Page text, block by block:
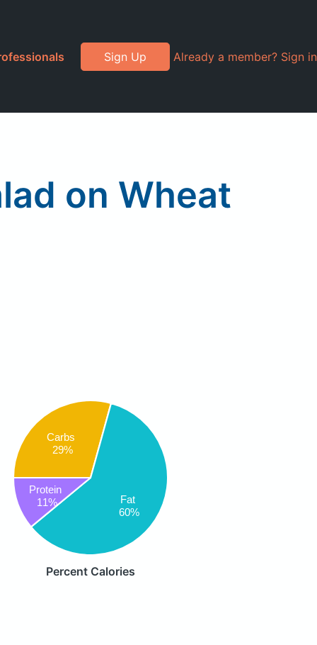
Sign Up Already a member? Sign in
on Wheat
Carbs
29%
Fat
60%
Protein
11%
Percent Calories